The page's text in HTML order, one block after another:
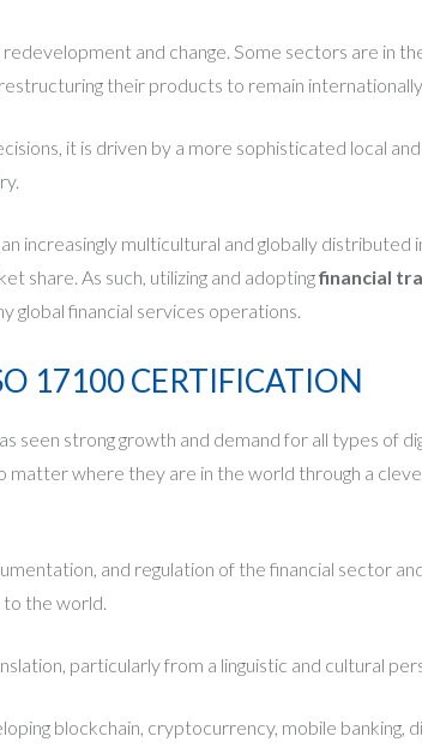
and change. Some sectors are in
their products to remain
it is driven by a more sophisticated local
increasingly multicultural and globally
share. As such, utilizing and adoptingfinancial
global financial services operations.
17100 CERTIFICATION
strong growth and demand for all types of
matter where they are in the world through a
and regulation of the financial sector
the world.
particularly from a linguistic and cultural
blockchain, cryptocurrency, mobile banking,